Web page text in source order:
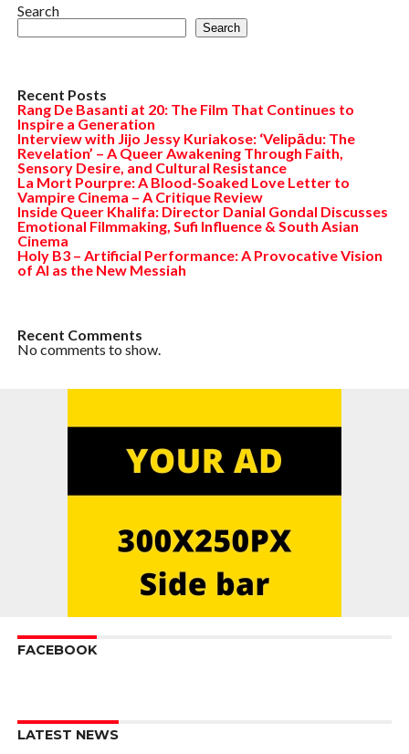
Search
Search
Recent Posts
Rang De Basanti at 20: The Film That Continues to
Inspire a Generation
Interview with Jijo Jessy Kuriakose: ‘Velipādu: The
Revelation’ – A Queer Awakening Through Faith,
Sensory Desire, and Cultural Resistance
La Mort Pourpre: A Blood-Soaked Love Letter to
Vampire Cinema – A Critique Review
Inside Queer Khalifa: Director Danial Gondal Discusses
Emotional Filmmaking, Sufi Influence & South Asian
Cinema
Holy B3 – Artificial Performance: A Provocative Vision
of AI as the New Messiah
Recent Comments
No comments to show.
FACEBOOK
LATEST NEWS